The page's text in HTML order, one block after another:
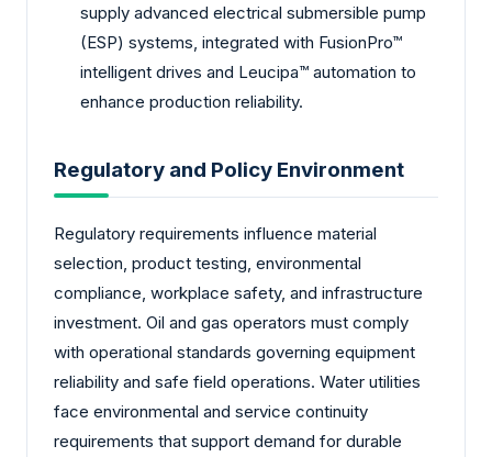
supply advanced electrical submersible pump
(ESP) systems, integrated with FusionPro™
intelligent drives and Leucipa™ automation to
enhance production reliability.
Regulatory and Policy Environment
Regulatory requirements influence material
selection, product testing, environmental
compliance, workplace safety, and infrastructure
investment. Oil and gas operators must comply
with operational standards governing equipment
reliability and safe field operations. Water utilities
face environmental and service continuity
requirements that support demand for durable